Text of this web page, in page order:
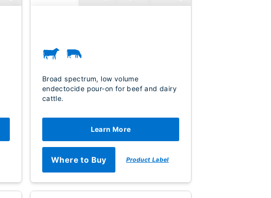
Broad spectrum, low volume
endectocide pour-on for beef and dairy
cattle.
Learn More
Where to Buy Product Label